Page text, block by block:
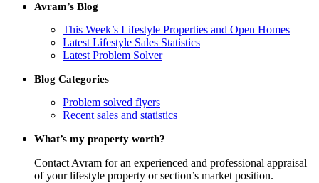
Avram’s Blog
This Week’s Lifestyle Properties and Open Homes
Latest Lifestyle Sales Statistics
Latest Problem Solver
Blog Categories
Problem solved flyers
Recent sales and statistics
What’s my property worth?
Contact Avram for an experienced and professional appraisal
of your lifestyle property or section’s market position.